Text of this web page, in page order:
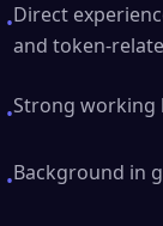
•Direct
and token-
•Strong working
•Background in